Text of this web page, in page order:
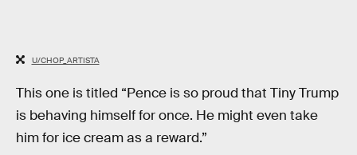
U/CHOP_ARTISTA
This one is titled “Pence is so proud that Tiny Trump
is behaving himself for once. He might even take
him for ice cream as a reward.”